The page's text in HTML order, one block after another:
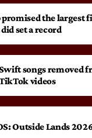
the largest
set a record
songs removed
videos
Outside Lands